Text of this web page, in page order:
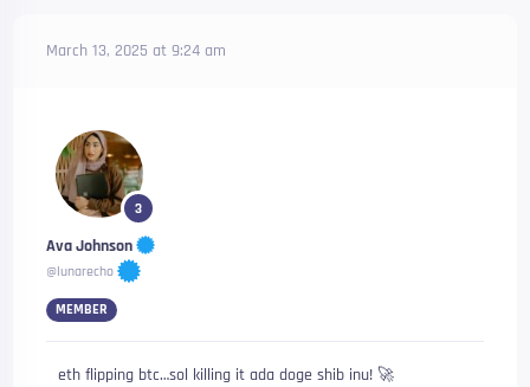
March 13, 2025 at 9:24 am
3
Ava Johnson
@lunarecho
MEMBER
eth flipping btc…sol killing it ada doge shib inu! 🚀